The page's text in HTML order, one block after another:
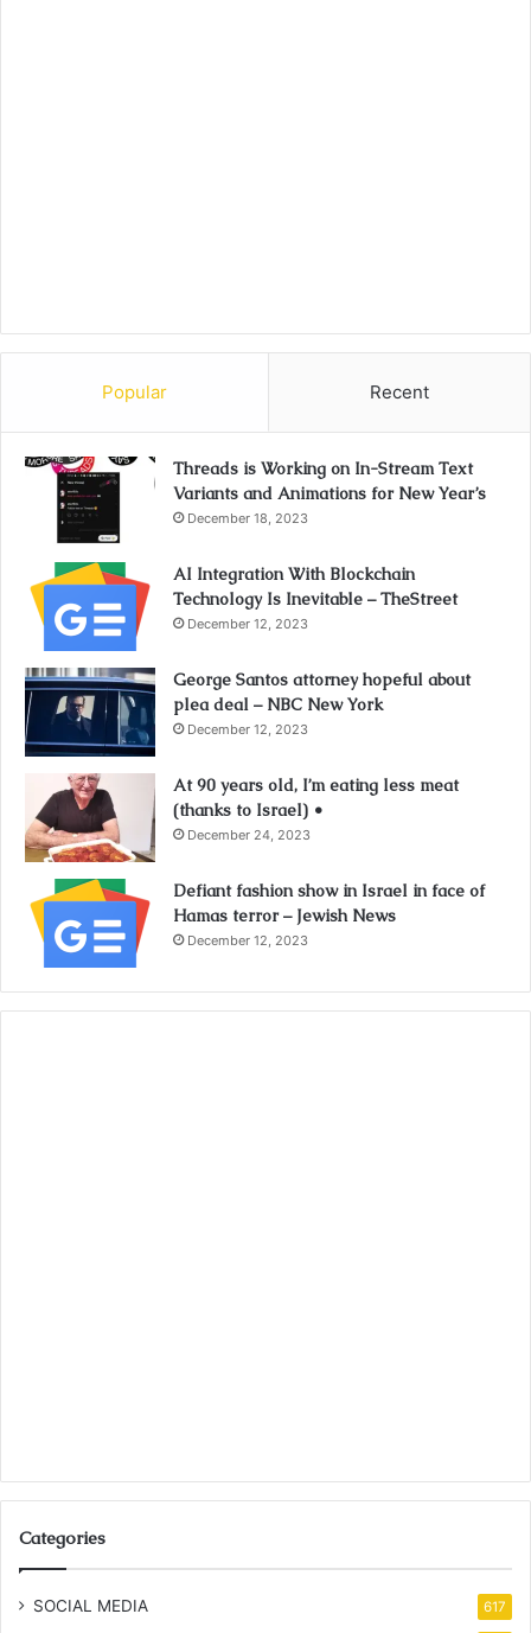
Popular Recent
Threads is Working on In-Stream Text
Variants and Animations for New Year’s
December 18, 2023
AI Integration With Blockchain
Technology Is Inevitable – TheStreet
December 12, 2023
George Santos attorney hopeful about
plea deal – NBC New York
December 12, 2023
At 90 years old, I’m eating less meat
(thanks to Israel) •
December 24, 2023
Defiant fashion show in Israel in face of
Hamas terror – Jewish News
December 12, 2023
Categories
SOCIAL MEDIA 617